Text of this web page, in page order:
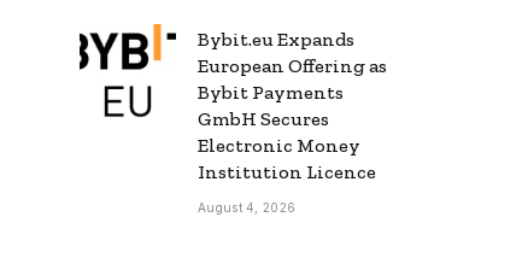
Bybit.eu Expands
European Offering as
Bybit Payments
GmbH Secures
Electronic Money
Institution Licence
August 4, 2026